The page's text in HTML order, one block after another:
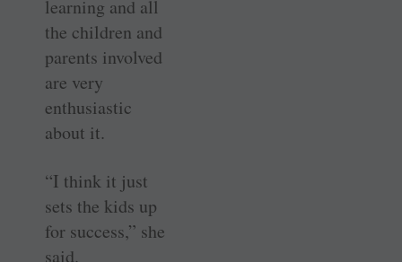
learning and all
the children and
parents involved
are very
enthusiastic
about it.
“I think it just
sets the kids up
for success,” she
said.